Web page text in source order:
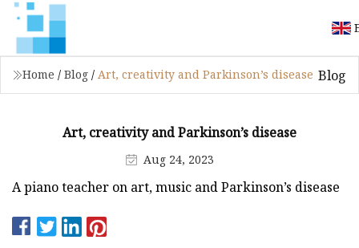
Home / Blog / Art, creativity and Parkinson’s disease Blog
Art, creativity and Parkinson’s disease
Aug 24, 2023
A piano teacher on art, music and Parkinson’s disease